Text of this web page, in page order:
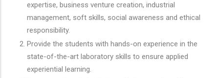
expertise, business venture creation, industrial
management, soft skills, social awareness and ethical
responsibility.
Provide the students with hands-on experience in the
state-of-the-art laboratory skills to ensure applied
experiential learning.